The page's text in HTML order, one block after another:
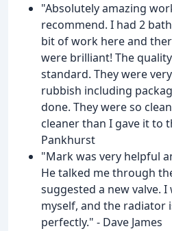
"Absolutely amazing
recommend. I had 2
bit of work here and
were brilliant! The
standard. They were
rubbish including
done. They were so
cleaner than I gave it to
Pankhurst
"Mark was very helpful
He talked me through
suggested a new valve.
myself, and the radiator
perfectly." - Dave James